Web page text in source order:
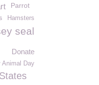
Parrot
Hamsters
seal
Donate
Animal Day